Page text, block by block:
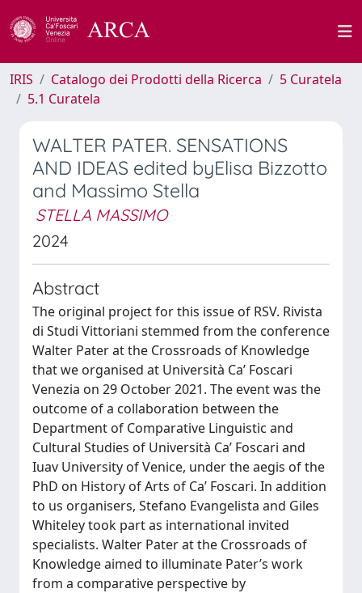
IRIS Catalogo dei Prodotti della Ricerca
5 Curatela
5.1 Curatela
WALTER PATER. SENSATIONS
AND IDEAS edited byElisa Bizzotto
and Massimo Stella
STELLA MASSIMO
2024
Abstract
The original project for this issue of RSV. Rivista
di Studi Vittoriani stemmed from the conference
Walter Pater at the Crossroads of Knowledge
that we organised at Università Ca’ Foscari
Venezia on 29 October 2021. The event was the
outcome of a collaboration between the
Department of Comparative Linguistic and
Cultural Studies of Università Ca’ Foscari and
Iuav University of Venice, under the aegis of the
PhD on History of Arts of Ca’ Foscari. In addition
to us organisers, Stefano Evangelista and Giles
Whiteley took part as international invited
specialists. Walter Pater at the Crossroads of
Knowledge aimed to illuminate Pater’s work
from a comparative perspective by